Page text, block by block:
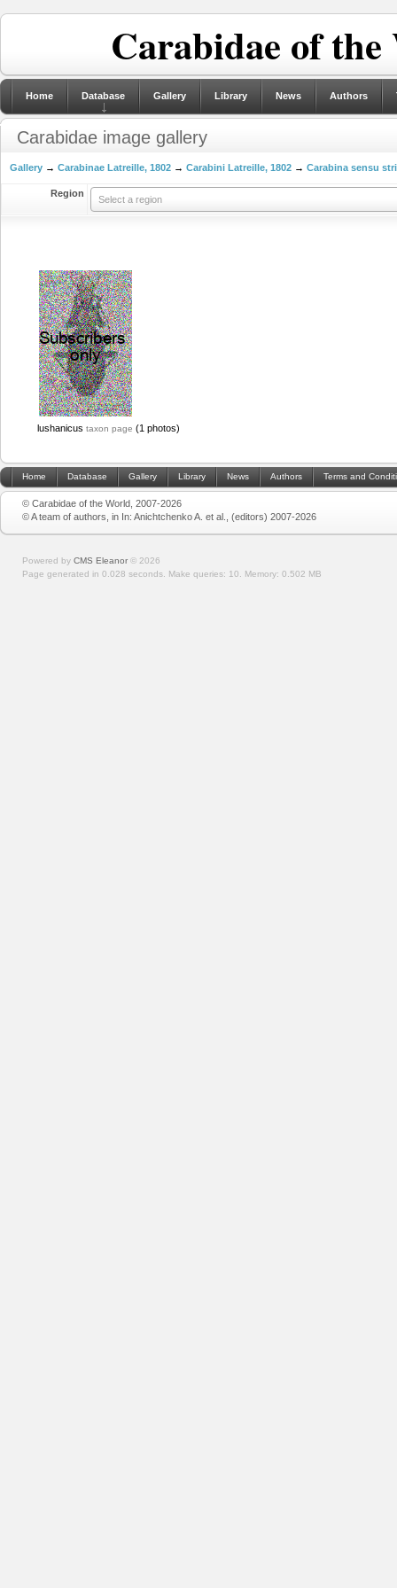
Carabidae of
Home Database Gallery Library News Authors
Carabidae image gallery
Gallery → Carabinae Latreille, 1802 → Carabini Latreille, 1802 → Carabina sensu
Region
Select a region
lushanicus taxon page (1 photos)
Home Database Gallery Library News Authors Terms and
© Carabidae of the World, 2007-2026
© A team of authors, in In: Anichtchenko A. et al., (editors) 2007-2026
Powered by CMS Eleanor © 2026
Page generated in 0.028 seconds. Make queries: 10. Memory: 0.502 MB